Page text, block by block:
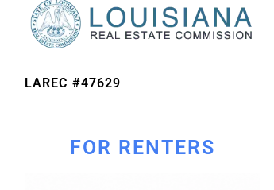
LAREC #47629
FOR RENTERS